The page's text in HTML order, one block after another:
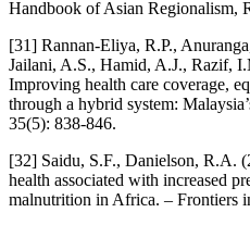
Handbook of Asian Regionalism,
[31] Rannan-Eliya, R.P.,
Jailani, A.S., Hamid, A.J., Razif,
Improving health care coverage,
through a hybrid system:
35(5): 838-846.
[32] Saidu, S.F., Danielson, R.A.
health associated with increased
malnutrition in Africa. – Frontiers